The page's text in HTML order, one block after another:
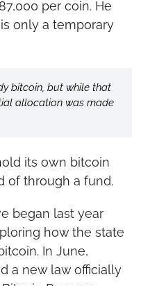
per coin. He
only a temporary
bitcoin, but while that
allocation was made
its own bitcoin
of through a fund.
began last year
how the state
In June,
a new law officially